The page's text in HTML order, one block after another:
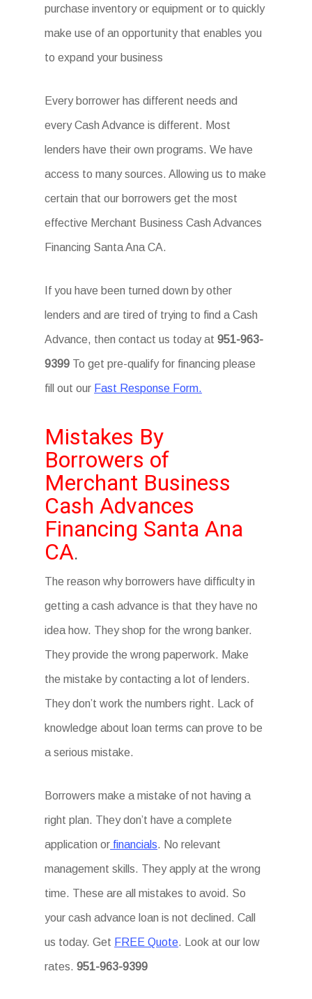
purchase inventory or equipment or to quickly
make use of an opportunity that enables you
to expand your business
Every borrower has different needs and
every Cash Advance is different. Most
lenders have their own programs. We have
access to many sources. Allowing us to make
certain that our borrowers get the most
effective Merchant Business Cash Advances
Financing Santa Ana CA.
If you have been turned down by other
lenders and are tired of trying to find a Cash
Advance, then contact us today at951-963-
9399 To get pre-qualify for financing please
fill out our Fast Response Form.
Mistakes By
Borrowers of
Merchant Business
Cash Advances
Financing Santa Ana
CA.
The reason why borrowers have difficulty in
getting a cash advance is that they have no
idea how. They shop for the wrong banker.
They provide the wrong paperwork. Make
the mistake by contacting a lot of lenders.
They don’t work the numbers right. Lack of
knowledge about loan terms can prove to be
a serious mistake.
Borrowers make a mistake of not having a
right plan. They don’t have a complete
application or financials. No relevant
management skills. They apply at the wrong
time. These are all mistakes to avoid. So
your cash advance loan is not declined. Call
us today. Get FREE Quote. Look at our low
rates.951-963-9399